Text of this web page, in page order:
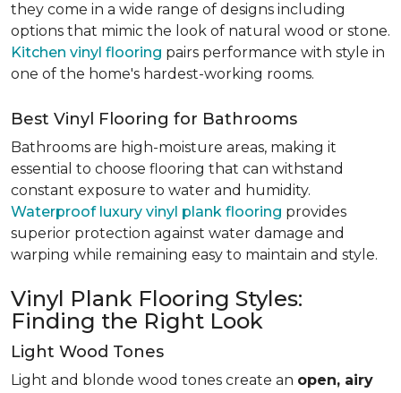
they come in a wide range of designs including
options that mimic the look of natural wood or stone.
Kitchen vinyl flooring pairs performance with style in
one of the home's hardest-working rooms.
Best Vinyl Flooring for Bathrooms
Bathrooms are high-moisture areas, making it
essential to choose flooring that can withstand
constant exposure to water and humidity.
Waterproof luxury vinyl plank flooring provides
superior protection against water damage and
warping while remaining easy to maintain and style.
Vinyl Plank Flooring Styles:
Finding the Right Look
Light Wood Tones
Light and blonde wood tones create an open, airy